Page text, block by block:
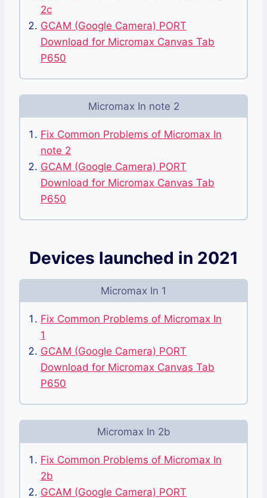
2c
GCAM (Google Camera) PORT
Download for Micromax Canvas Tab
P650
Micromax In note 2
Fix Common Problems of Micromax In
note 2
GCAM (Google Camera) PORT
Download for Micromax Canvas Tab
P650
Devices launched in 2021
Micromax In 1
Fix Common Problems of Micromax In
1
GCAM (Google Camera) PORT
Download for Micromax Canvas Tab
P650
Micromax In 2b
Fix Common Problems of Micromax In
2b
GCAM (Google Camera) PORT